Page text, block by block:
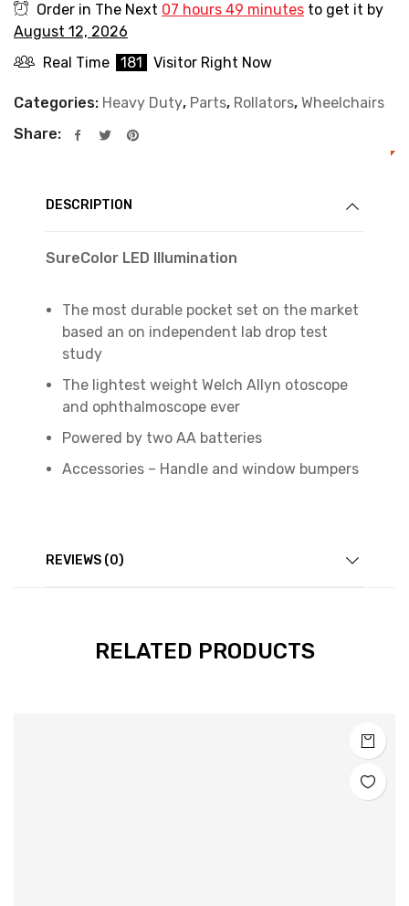
Order in The Next 07 hours 49 minutes to get it by
August 12, 2026
Real Time
181 Visitor Right Now
Categories: Heavy Duty, Parts, Rollators, Wheelchairs
Share:
DESCRIPTION
SureColor LED Illumination
The most durable pocket set on the market
based an on independent lab drop test
study
The lightest weight Welch Allyn otoscope
and ophthalmoscope ever
Powered by two AA batteries
Accessories – Handle and window bumpers
REVIEWS (0)
RELATED PRODUCTS